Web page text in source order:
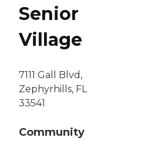
Senior
Village
7111 Gall Blvd,
Zephyrhills, FL
33541
Community